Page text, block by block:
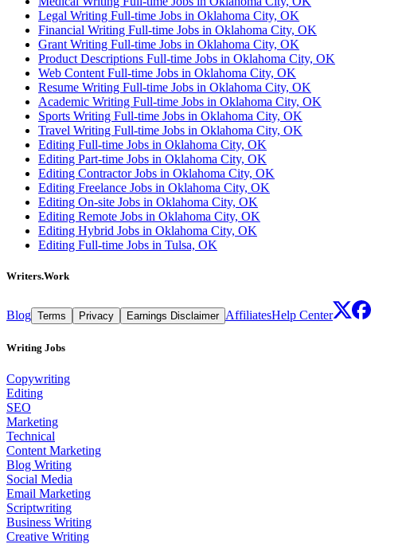
Legal Writing Full-time Jobs in Oklahoma City, OK
Financial Writing Full-time Jobs in Oklahoma City, OK
Grant Writing Full-time Jobs in Oklahoma City, OK
Product Descriptions Full-time Jobs in Oklahoma City, OK
Web Content Full-time Jobs in Oklahoma City, OK
Resume Writing Full-time Jobs in Oklahoma City, OK
Academic Writing Full-time Jobs in Oklahoma City, OK
Sports Writing Full-time Jobs in Oklahoma City, OK
Travel Writing Full-time Jobs in Oklahoma City, OK
Editing Full-time Jobs in Oklahoma City, OK
Editing Part-time Jobs in Oklahoma City, OK
Editing Contractor Jobs in Oklahoma City, OK
Editing Freelance Jobs in Oklahoma City, OK
Editing On-site Jobs in Oklahoma City, OK
Editing Remote Jobs in Oklahoma City, OK
Editing Hybrid Jobs in Oklahoma City, OK
Editing Full-time Jobs in Tulsa, OK
Writers.Work
Blog Terms Privacy Earnings Disclaimer AffiliatesHelp Center
Writing Jobs
Copywriting
Editing
SEO
Marketing
Technical
Content Marketing
Blog Writing
Social Media
Email Marketing
Scriptwriting
Business Writing
Creative Writing